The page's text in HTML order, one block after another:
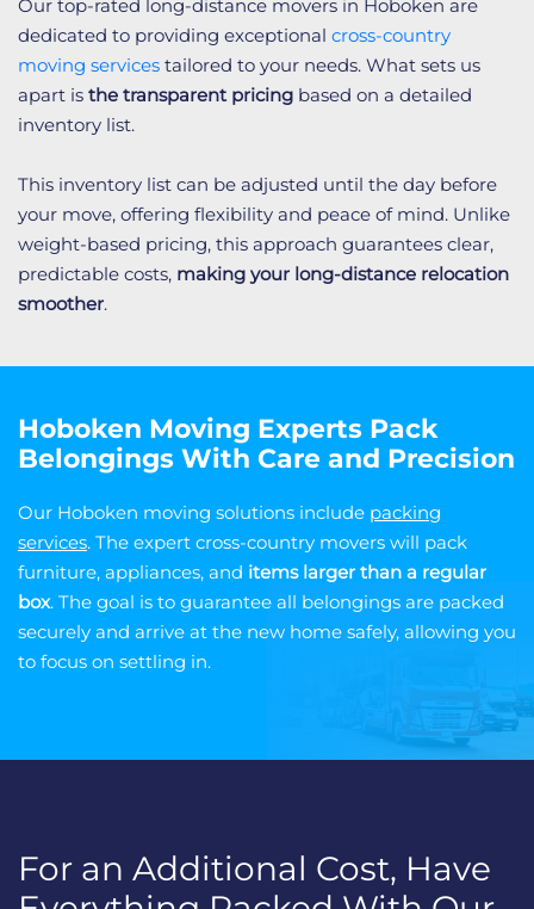
Our top-rated long-distance movers in Hoboken are
dedicated to providing exceptional cross-country
moving services tailored to your needs. What sets us
apart is the transparent pricing based on a detailed
inventory list.
This inventory list can be adjusted until the day before
your move, offering flexibility and peace of mind. Unlike
weight-based pricing, this approach guarantees clear,
predictable costs, making your long-distance relocation
smoother.
Hoboken Moving Experts Pack
Belongings With Care and Precision
Our Hoboken moving solutions include packing
services. The expert cross-country movers will pack
furniture, appliances, and items larger than a regular
box. The goal is to guarantee all belongings are packed
securely and arrive at the new home safely, allowing you
to focus on settling in.
For an Additional Cost, Have